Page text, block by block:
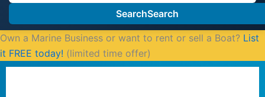
SearchSearch
Own a Marine Business or want to rent or sell a Boat? List
it FREE today! (limited time offer)